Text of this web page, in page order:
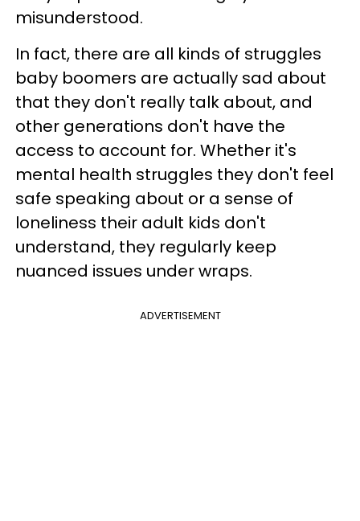
misunderstood.
In fact, there are all kinds of struggles
baby boomers are actually sad about
that they don't really talk about, and
other generations don't have the
access to account for. Whether it's
mental health struggles they don't feel
safe speaking about or a sense of
loneliness their adult kids don't
understand, they regularly keep
nuanced issues under wraps.
ADVERTISEMENT